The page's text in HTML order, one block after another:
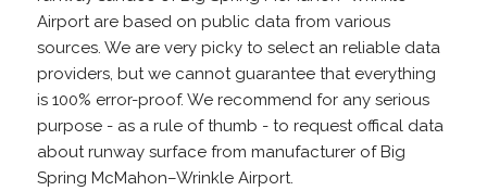
Airport are based on public data from various
sources. We are very picky to select an reliable data
providers, but we cannot guarantee that everything
is 100% error-proof. We recommend for any serious
purpose - as a rule of thumb - to request offical data
about runway surface from manufacturer of Big
Spring McMahon–Wrinkle Airport.